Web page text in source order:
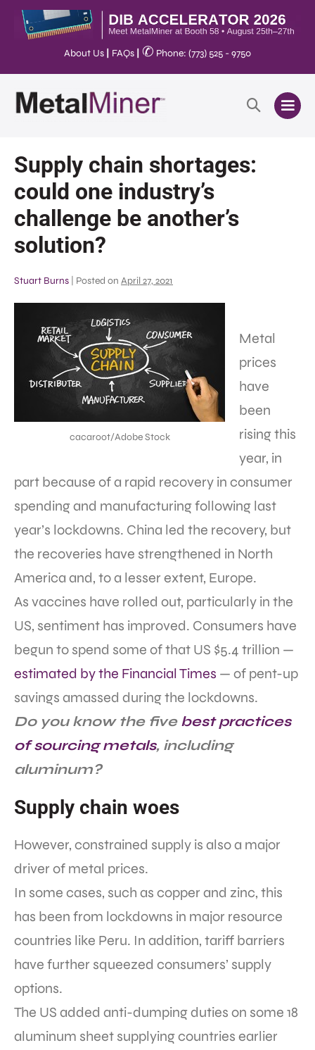
About Us FAQs ✆ Phone: (773) 525 - 9750
Supply chain shortages:
could one industry’s
challenge be another’s
solution?
Stuart Burns Posted on April 27, 2021
cacaroot/Adobe Stock
Metal
prices
have
been
rising this
year, in
part because of a rapid recovery in consumer
spending and manufacturing following last
year’s lockdowns. China led the recovery, but
the recoveries have strengthened in North
America and, to a lesser extent, Europe.
As vaccines have rolled out, particularly in the
US, sentiment has improved. Consumers have
begun to spend some of that US $5.4 trillion —
estimated by the Financial Times — of pent-up
savings amassed during the lockdowns.
Do you know the five best practices
of sourcing metals, including
aluminum?
Supply chain woes
However, constrained supply is also a major
driver of metal prices.
In some cases, such as copper and zinc, this
has been from lockdowns in major resource
countries like Peru. In addition, tariff barriers
have further squeezed consumers’ supply
options.
The US added anti-dumping duties on some 18
aluminum sheet supplying countries earlier